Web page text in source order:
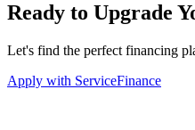
Ready to Upgrade
Let's find the perfect financing
Apply with ServiceFinance